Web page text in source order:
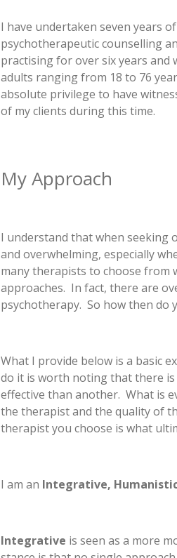
I have undertaken seven years
psychotherapeutic counselling
practising for over six years and
adults ranging from 18 to 76
absolute privilege to have
of my clients during this time.
My Approach
I understand that when seeking
and overwhelming, especially
many therapists to choose from
approaches. In fact, there are
psychotherapy. So how then do
What I provide below is a basic
do it is worth noting that there
effective than another. What is
the therapist and the quality of
therapist you choose is what
I am an Integrative,
Integrative is seen as a more